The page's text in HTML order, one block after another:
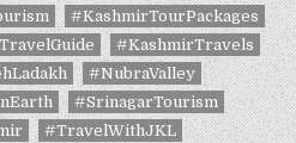
#KashmirTourPackages
#KashmirTravels
#NubraValley
#SrinagarTourism
#TravelWithJKL